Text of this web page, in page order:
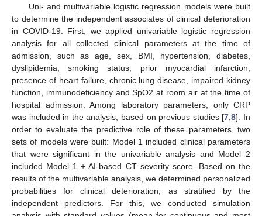
Uni- and multivariable logistic regression models were built
to determine the independent associates of clinical deterioration
in COVID-19. First, we applied univariable logistic regression
analysis for all collected clinical parameters at the time of
admission, such as age, sex, BMI, hypertension, diabetes,
dyslipidemia, smoking status, prior myocardial infarction,
presence of heart failure, chronic lung disease, impaired kidney
function, immunodeficiency and SpO2 at room air at the time of
hospital admission. Among laboratory parameters, only CRP
was included in the analysis, based on previous studies [7,8]. In
order to evaluate the predictive role of these parameters, two
sets of models were built: Model 1 included clinical parameters
that were significant in the univariable analysis and Model 2
included Model 1 + AI-based CT severity score. Based on the
results of the multivariable analysis, we determined personalized
probabilities for clinical deterioration, as stratified by the
independent predictors. For this, we conducted simulation